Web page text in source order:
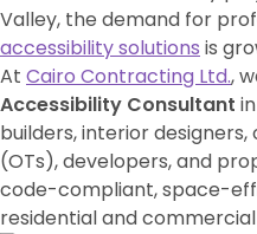
Valley, the demand for
accessibility solutions is
At Cairo Contracting Ltd.,
Accessibility Consultant
builders, interior
(OTs), developers, and
code-compliant, space-
residential and